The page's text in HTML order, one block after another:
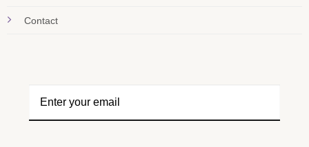
Contact